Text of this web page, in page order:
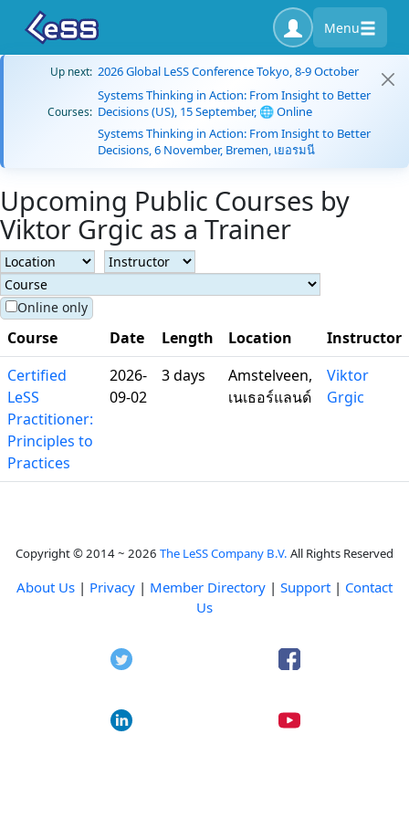
Menu
Up next: 2026 Global LeSS Conference Tokyo, 8-9 October
Courses:
Systems Thinking in Action: From Insight to Better
Decisions (US), 15 September, 🌐 Online
Systems Thinking in Action: From Insight to Better
Decisions, 6 November, Bremen, เยอรมนี
Upcoming Public Courses by
Viktor Grgic as a Trainer
Online only
Course Date Length Location
Instructor
Certified
LeSS
Practitioner:
Principles to
Practices
2026-
09-02
3 days
Amstelveen,
เนเธอร์แลนด์
Viktor
Grgic
Copyright © 2014 ~ 2026 The LeSS Company B.V. All Rights Reserved
About Us | Privacy | Member Directory | Support | Contact
Us